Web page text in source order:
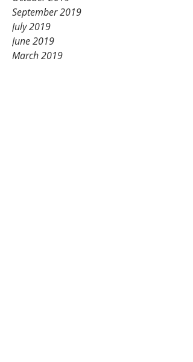
September 2019
July 2019
June 2019
March 2019